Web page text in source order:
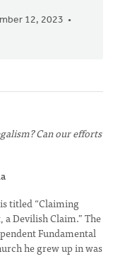
12, 2023
Can our efforts
titled “Claiming
a Devilish Claim.” The
Fundamental
he grew up in was